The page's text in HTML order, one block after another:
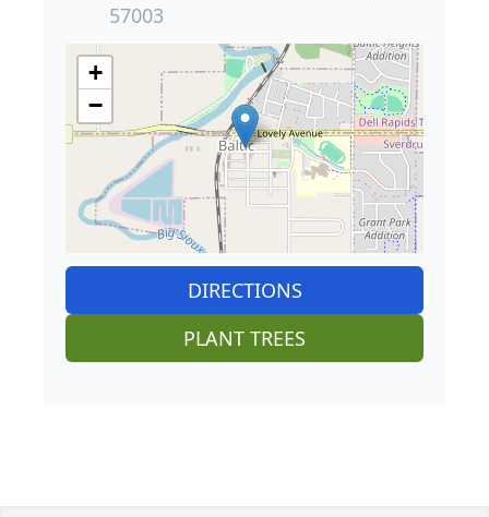
57003
+
−
DIRECTIONS
PLANT TREES